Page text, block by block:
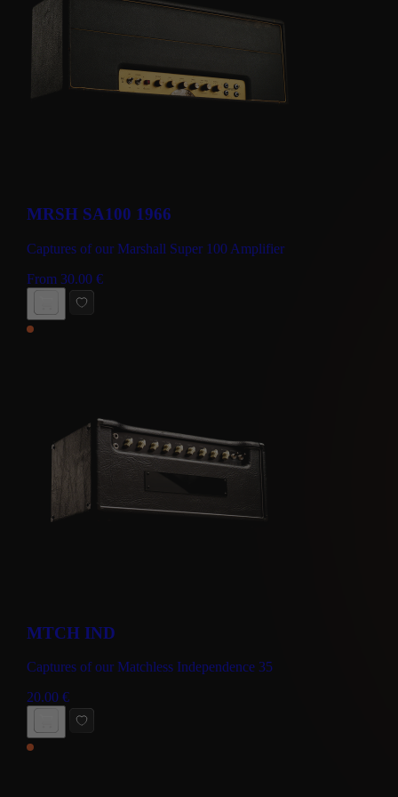
MRSH SA100 1966
Captures of our Marshall Super 100 Amplifier
From 30.00 €
BUY NOW
MTCH IND
Captures of our Matchless Independence 35
20.00 €
BUY NOW